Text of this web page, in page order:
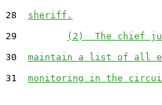
28 sheriff.
29
(2)  The chief
30 maintain a list of all
31 monitoring in the